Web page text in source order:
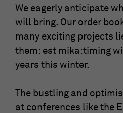
We eagerly anticipate
will bring. Our order
many exciting projects
them: est mika:timing
years this winter.
The bustling and
at conferences like the